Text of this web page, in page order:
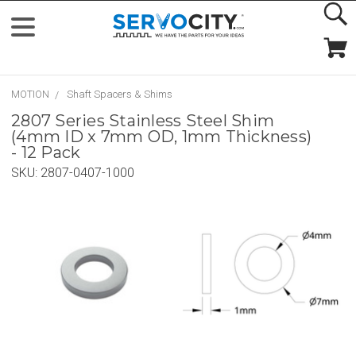
MOTION Shaft Spacers & Shims
2807 Series Stainless Steel Shim
(4mm ID x 7mm OD, 1mm Thickness)
- 12 Pack
SKU: 2807-0407-1000